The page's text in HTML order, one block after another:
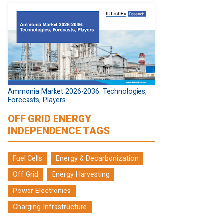
Ammonia Market 2026-2036: Technologies,
Forecasts, Players
OFF GRID ENERGY
INDEPENDENCE TAGS
Fuel Cells
Energy & Decarbonization
Off Grid
Energy Harvesting
Power Electronics
Charging Infrastructure